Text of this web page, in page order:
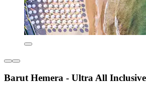
Barut Hemera - Ultra All Inclusive